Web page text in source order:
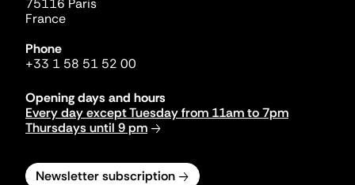
75116 Paris
France
Phone
+33 1 58 51 52 00
Opening days and hours
Every day except Tuesday from 11am to 7pm
Thursdays until 9 pm
Newsletter subscription